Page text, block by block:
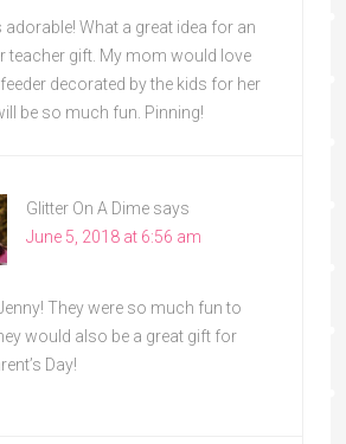
adorable! What a great idea for an
teacher gift. My mom would love
decorated by the kids for her
be so much fun. Pinning!
Glitter On A Dime says
June 5, 2018 at 6:56 am
They were so much fun to
would also be a great gift for
Day!